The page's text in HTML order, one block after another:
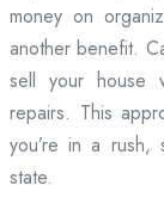
money on
another benefit.
sell your house
repairs. This
you’re in a
state.